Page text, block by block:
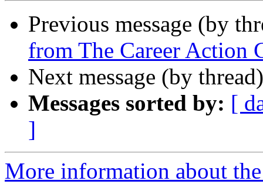
Previous message (by
from The Career Action
Next message (by
Messages sorted by: [
]
More information about